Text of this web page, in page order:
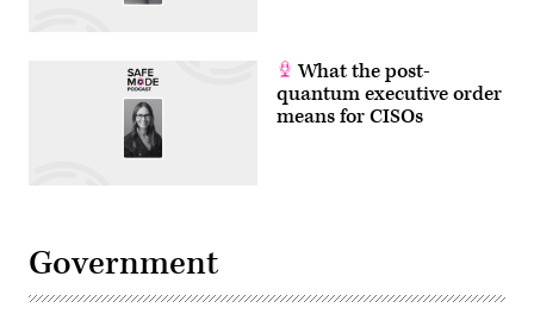
What the post-
quantum executive order
means for CISOs
Government